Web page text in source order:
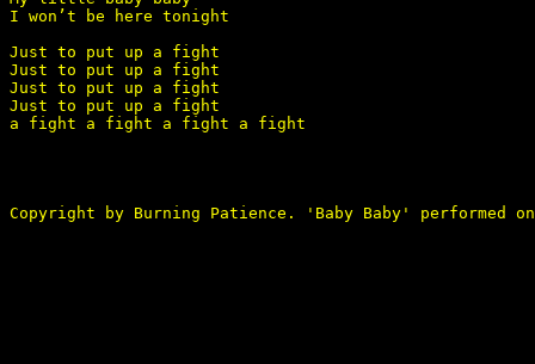
I won’t be here tonight
Just to put up a fight
Just to put up a fight
Just to put up a fight
Just to put up a fight
a fight a fight a fight a fight
Copyright by Burning Patience. 'Baby Baby' performed on